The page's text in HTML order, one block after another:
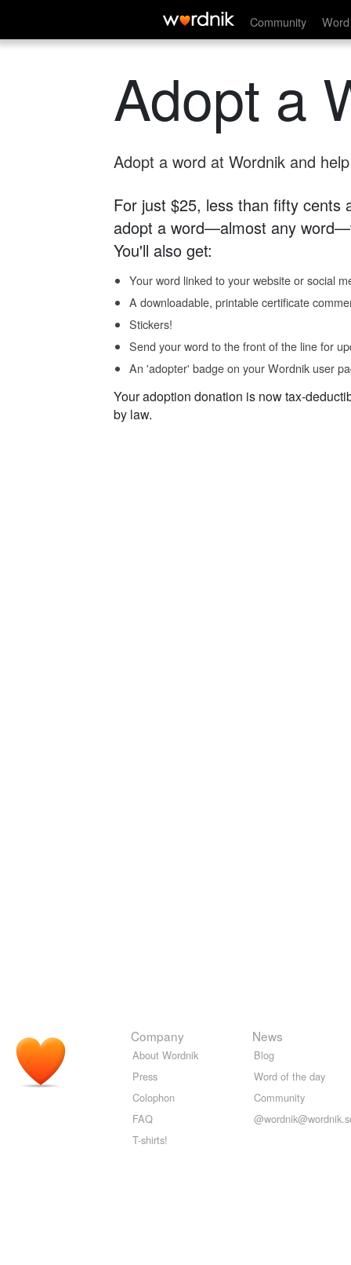
Community
Adopt a
Adopt a word at Wordnik and
For just $25, less than fifty cents
adopt a word—almost any
You'll also get:
Your word linked to your website or social
A downloadable, printable certificate
Stickers!
Send your word to the front of the line for
An 'adopter' badge on your Wordnik user
Your adoption donation is now tax-
by law.
Company
About Wordnik
Press
Colophon
FAQ
T-shirts!
News
Blog
Word of the day
Community